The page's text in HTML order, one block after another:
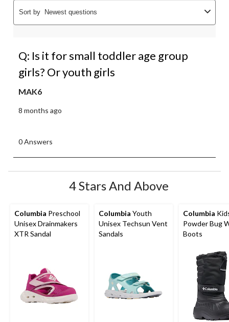
Sort by Newest questions
Q: Is it for small toddler age group
girls? Or youth girls
MAK6
8 months ago
0 Answers
4 Stars And Above
Columbia Preschool
Unisex Drainmakers
XTR Sandal
Columbia Youth
Unisex Techsun Vent
Sandals
Columbia
Powder Bug
Boots